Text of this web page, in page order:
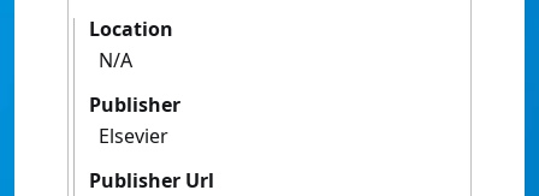
Location
N/A
Publisher
Elsevier
Publisher Url